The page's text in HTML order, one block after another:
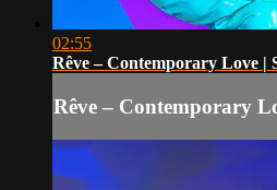
02:55
Rêve – Contemporary Love |
Rêve – Contemporary